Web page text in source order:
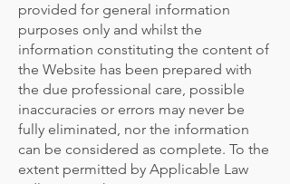
provided for general information
purposes only and whilst the
information constituting the content of
the Website has been prepared with
the due professional care, possible
inaccuracies or errors may never be
fully eliminated, nor the information
can be considered as complete. To the
extent permitted by Applicable Law